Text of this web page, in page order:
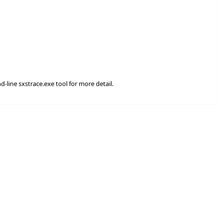
line sxstrace.exe tool for more detail.